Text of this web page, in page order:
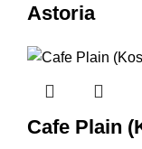
Astoria
Cafe Plain